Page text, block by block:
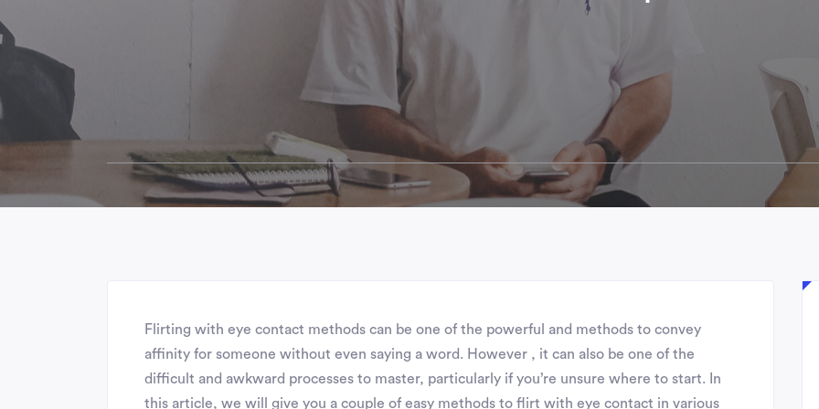
Flirting with eye contact methods can be one of the powerful and methods to convey
affinity for someone without even saying a word. However , it can also be one of the
difficult and awkward processes to master, particularly if you’re unsure where to start. In
this article, we will give you a couple of easy methods to flirt with eye contact in various